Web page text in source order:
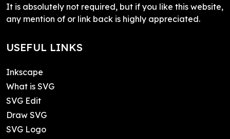
It is absolutely not required, but if you like this website,
any mention of or link back is highly appreciated.
USEFUL LINKS
Inkscape
What is SVG
SVG Edit
Draw SVG
SVG Logo